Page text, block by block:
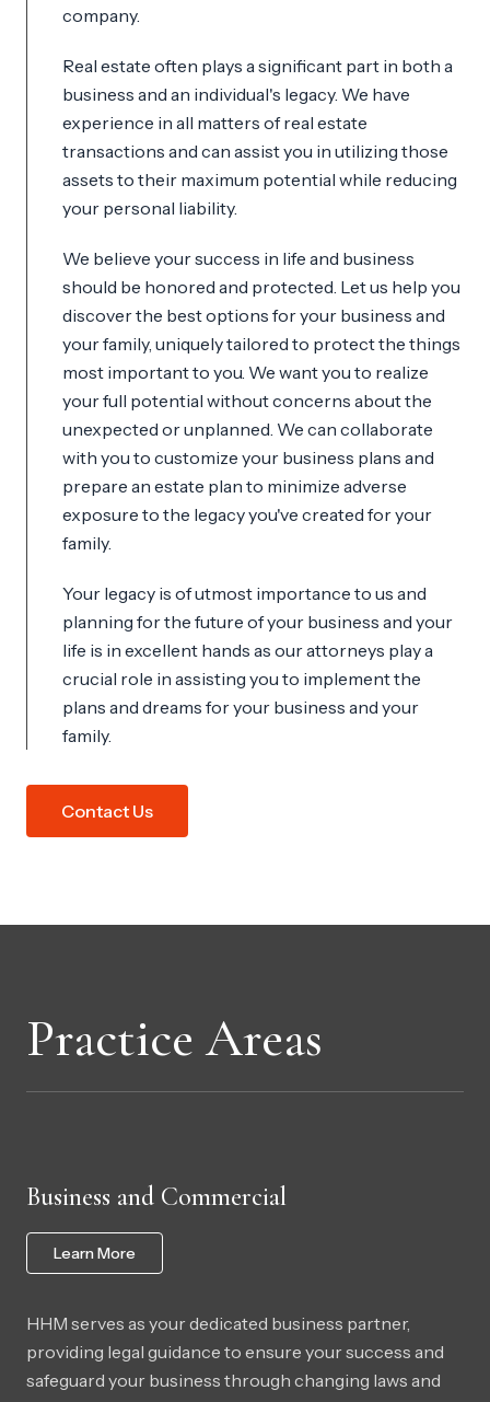
company.
Real estate often plays a significant part in both a
business and an individual's legacy. We have
experience in all matters of real estate
transactions and can assist you in utilizing those
assets to their maximum potential while reducing
your personal liability.
We believe your success in life and business
should be honored and protected. Let us help you
discover the best options for your business and
your family, uniquely tailored to protect the things
most important to you. We want you to realize
your full potential without concerns about the
unexpected or unplanned. We can collaborate
with you to customize your business plans and
prepare an estate plan to minimize adverse
exposure to the legacy you've created for your
family.
Your legacy is of utmost importance to us and
planning for the future of your business and your
life is in excellent hands as our attorneys play a
crucial role in assisting you to implement the
plans and dreams for your business and your
family.
Contact Us
Practice Areas
Business and Commercial
Learn More
HHM serves as your dedicated business partner,
providing legal guidance to ensure your success and
safeguard your business through changing laws and